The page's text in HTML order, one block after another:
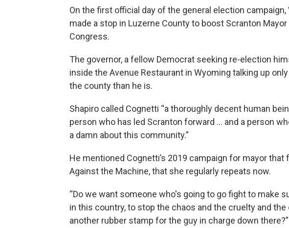
On the first official day of the general election campaign,
made a stop in Luzerne County to boost Scranton Mayor
Congress.
The governor, a fellow Democrat seeking re-election
inside the Avenue Restaurant in Wyoming talking up
the county than he is.
Shapiro called Cognetti “a thoroughly decent human
person who has led Scranton forward ... and a person
a damn about this community.”
He mentioned Cognetti’s 2019 campaign for mayor that
Against the Machine, that she regularly repeats now.
“Do we want someone who's going to go fight to make
in this country, to stop the chaos and the cruelty and
another rubber stamp for the guy in charge down